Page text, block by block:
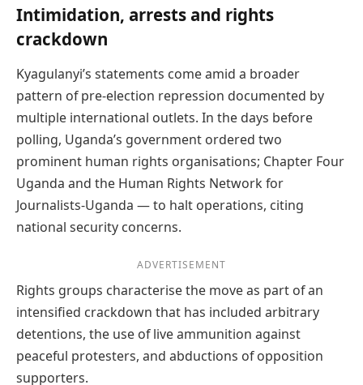
Intimidation, arrests and rights
crackdown
Kyagulanyi’s statements come amid a broader
pattern of pre-election repression documented by
multiple international outlets. In the days before
polling, Uganda’s government ordered two
prominent human rights organisations; Chapter Four
Uganda and the Human Rights Network for
Journalists-Uganda — to halt operations, citing
national security concerns.
ADVERTISEMENT
Rights groups characterise the move as part of an
intensified crackdown that has included arbitrary
detentions, the use of live ammunition against
peaceful protesters, and abductions of opposition
supporters.